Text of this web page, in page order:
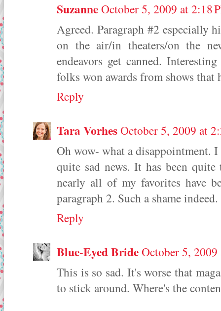
SuzanneOctober 5, 2009 at 2:18
Agreed. Paragraph #2 especially
on the air/in theaters/on the
endeavors get canned.
folks won awards from shows that
Reply
Tara VorhesOctober 5, 2009 at
Oh wow- what a disappointment.
quite sad news. It has been
nearly all of my favorites have
paragraph 2. Such a shame indeed.
Reply
Blue-Eyed BrideOctober 5,
This is so sad. It's worse that
to stick around. Where's the